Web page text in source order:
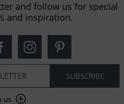
and follow us for special
and inspiration.
us